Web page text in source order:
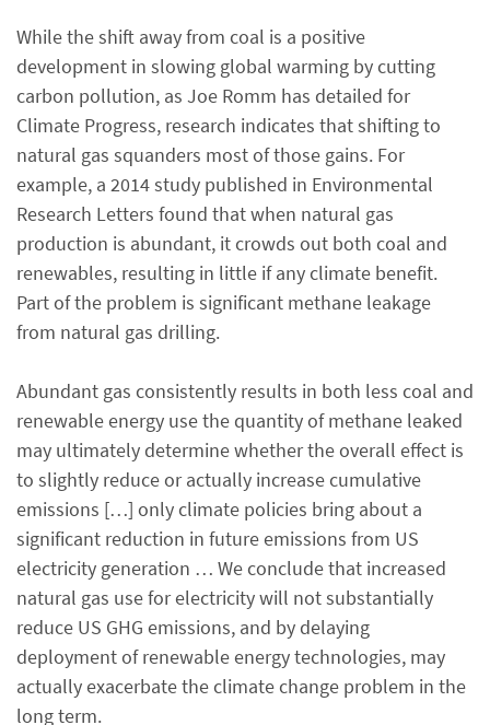
While the shift away from coal is a positive
development in slowing global warming by cutting
carbon pollution, as Joe Romm has detailed for
Climate Progress, research indicates that shifting to
natural gas squanders most of those gains. For
example, a 2014 study published in Environmental
Research Letters found that when natural gas
production is abundant, it crowds out both coal and
renewables, resulting in little if any climate benefit.
Part of the problem is significant methane leakage
from natural gas drilling.
Abundant gas consistently results in both less coal and
renewable energy use the quantity of methane leaked
may ultimately determine whether the overall effect is
to slightly reduce or actually increase cumulative
emissions […] only climate policies bring about a
significant reduction in future emissions from US
electricity generation … We conclude that increased
natural gas use for electricity will not substantially
reduce US GHG emissions, and by delaying
deployment of renewable energy technologies, may
actually exacerbate the climate change problem in the
long term.